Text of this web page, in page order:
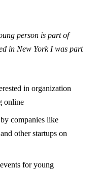
person is part of
in New York I was part
in organization
online
companies like
other startups on
for young